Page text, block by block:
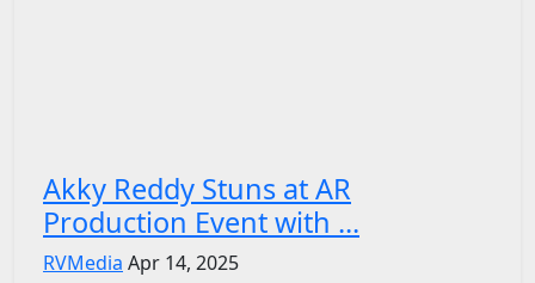
Akky Reddy Stuns at AR
Production Event with ...
RVMedia Apr 14, 2025